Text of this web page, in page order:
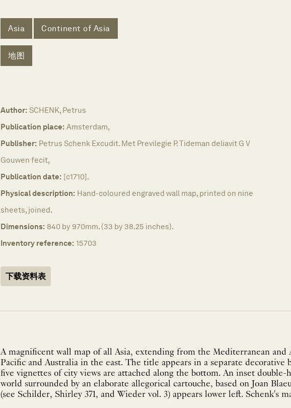
Asia Continent of Asia
地图
Author: SCHENK, Petrus
Publication place: Amsterdam,
Publisher: Petrus Schenk Excudit. Met Previlegie P. Tideman deliavit G V
Gouwen fecit,
Publication date: [c1710].
Physical description: Hand-coloured engraved wall map, printed on nine
sheets, joined.
Dimensions: 840 by 970mm. (33 by 38.25 inches).
Inventory reference: 15703
下载资料表
A magnificent wall map of all Asia, extending from the Mediterranean and
Pacific and Australia in the east. The title appears in a separate decorative
five vignettes of city views are attached along the bottom. An inset double-
world surrounded by an elaborate allegorical cartouche, based on Joan
(see Schilder, Shirley 371, and Wieder vol. 3) appears lower left. Schenk's